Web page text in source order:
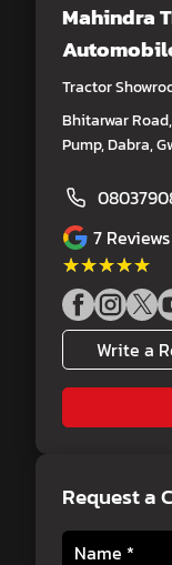
Mahindra
Tractor
Bhitarwar
Pump, Dabra,
7
★★★★★
★★★★★
Write a
Request a